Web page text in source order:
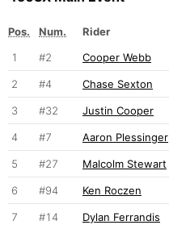
Pos. Num. Rider
1
#2 Cooper Webb
2 #4 Chase Sexton
3 #32 Justin Cooper
4 #7 Aaron Plessinger
5 #27 Malcolm Stewart
6 #94 Ken Roczen
7 #14 Dylan Ferrandis